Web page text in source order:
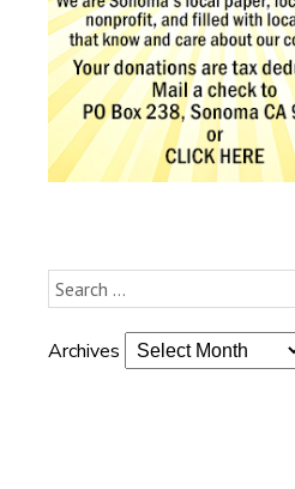
Archives